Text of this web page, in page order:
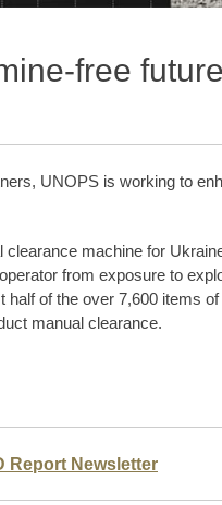
free future
UNOPS is working to
machine for
from exposure to
of the over 7,600 items
manual clearance.
Report Newsletter